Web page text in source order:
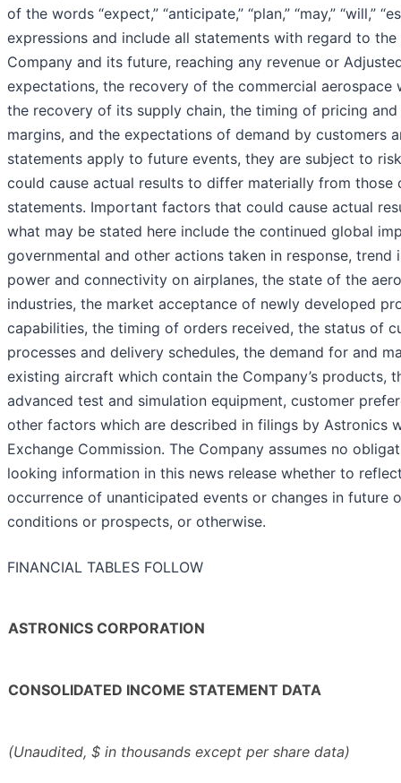
of the words “expect,” “anticipate,” “plan,” “may,” “will,”
expressions and include all statements with regard to
Company and its future, reaching any revenue or
expectations, the recovery of the commercial aerospace
the recovery of its supply chain, the timing of pricing
margins, and the expectations of demand by customers
statements apply to future events, they are subject to
could cause actual results to differ materially from those
statements. Important factors that could cause actual
what may be stated here include the continued global
governmental and other actions taken in response, trend
power and connectivity on airplanes, the state of the
industries, the market acceptance of newly developed
capabilities, the timing of orders received, the status of
processes and delivery schedules, the demand for and
existing aircraft which contain the Company’s products,
advanced test and simulation equipment, customer
other factors which are described in filings by Astronics
Exchange Commission. The Company assumes no
looking information in this news release whether to
occurrence of unanticipated events or changes in future
conditions or prospects, or otherwise.
FINANCIAL TABLES FOLLOW
ASTRONICS CORPORATION
CONSOLIDATED INCOME STATEMENT DATA
(Unaudited, $ in thousands except per share data)